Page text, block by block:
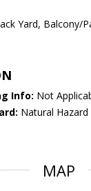
Yard, Balcony/
Info: Not
Natural
MAP